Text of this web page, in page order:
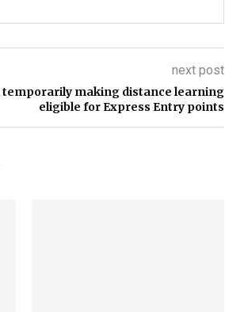
next post
temporarily making distance learning
eligible for Express Entry points